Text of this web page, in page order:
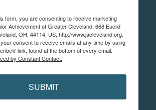
form, you are consenting to receive marketing
Achievement of Greater Cleveland, 668 Euclid
OH, 44114, US, http://www.jacleveland.org.
consent to receive emails at any time by using
link, found at the bottom of every email.
by Constant Contact.
SUBMIT